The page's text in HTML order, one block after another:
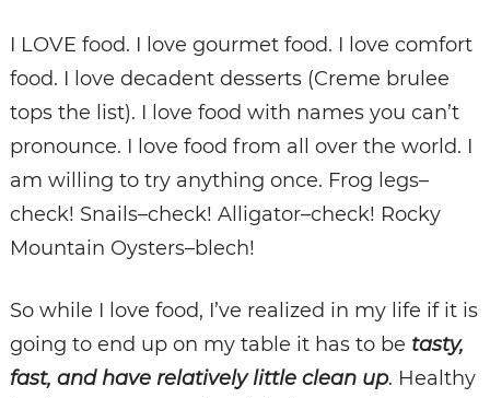
I LOVE food. I love gourmet food. I love comfort
food. I love decadent desserts(Creme brulee
tops the list). I love food with names you can’t
pronounce. I love food from all over the world. I
am willing to try anything once. Frog legs–
check! Snails–check! Alligator–check! Rocky
Mountain Oysters–blech!
So while I love food, I’ve realized in my life if it is
going to end up on my table it has to be tasty,
fast, and have relatively little clean up. Healthy